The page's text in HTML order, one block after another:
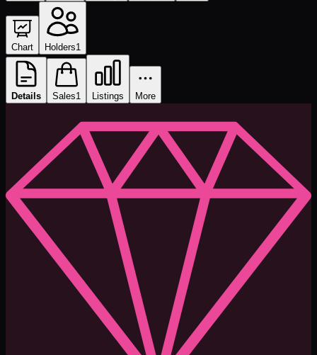
Chart Holders1
Details Sales1 Listings More